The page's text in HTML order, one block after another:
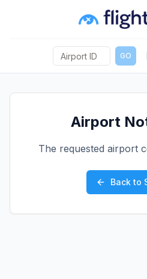
GO
Airport
The requested airport
Back to